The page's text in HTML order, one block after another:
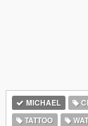
MICHAEL
TATTOO